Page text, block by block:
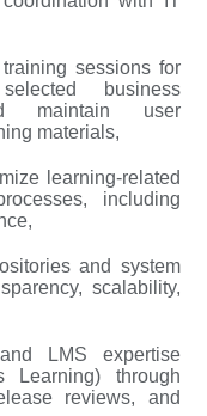
sessions for
business
maintain user
materials,
learning-related
including
and system
scalability,
LMS expertise
Learning) through
reviews, and